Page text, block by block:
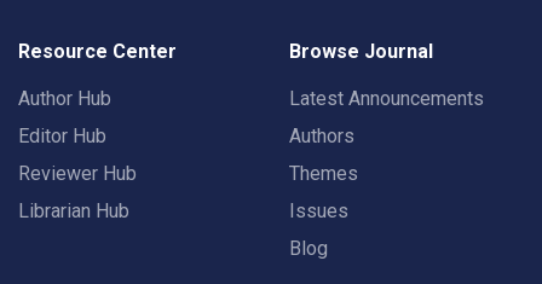
Resource Center
Author Hub
Editor Hub
Reviewer Hub
Librarian Hub
Browse Journal
Latest Announcements
Authors
Themes
Issues
Blog